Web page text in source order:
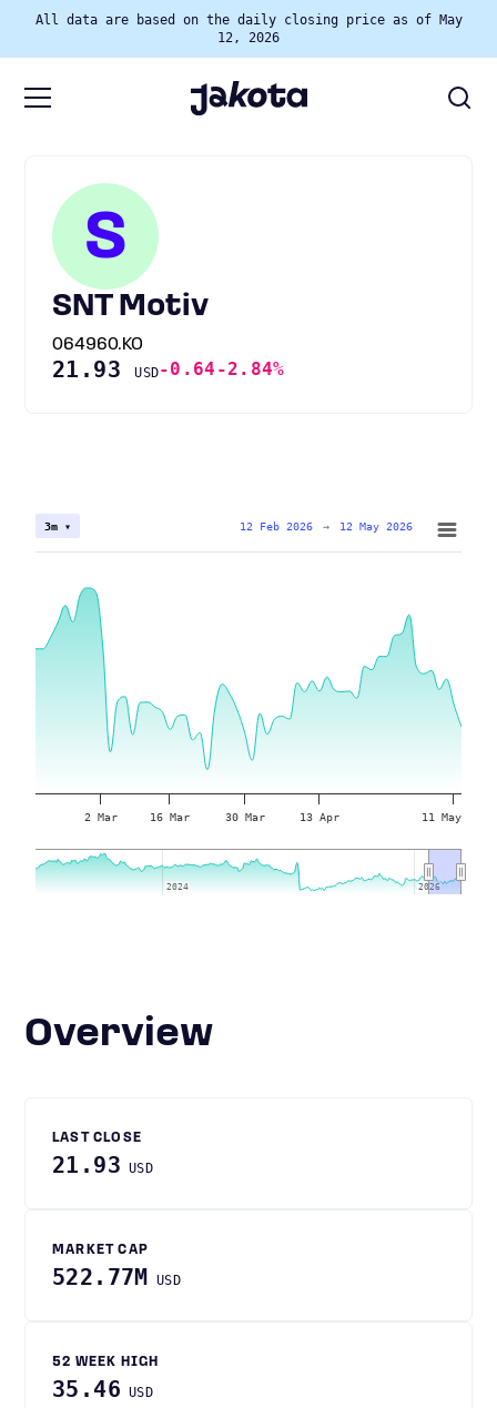
All data are based on the daily closing price as of May
12, 2026
S
SNT Motiv
064960.KO
21.93USD-0.64 -2.84%
2 Mar 16 Mar 30 Mar 13 Apr 11 May
2024
2024 2026
2026
3m ▾ 12 Feb 2026 → 12 May 2026
Overview
LAST CLOSE
21.93 USD
MARKET CAP
522.77M USD
52 WEEK HIGH
35.46 USD